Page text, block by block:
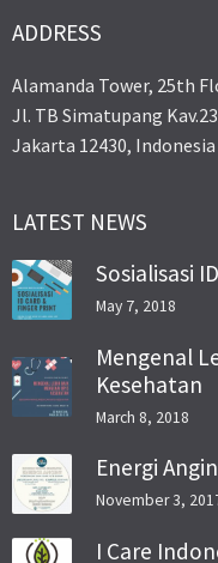
ADDRESS
Alamanda Tower, 25th
Jl. TB Simatupang
Jakarta 12430, Indonesia
LATEST NEWS
Sosialisasi
May 7, 2018
Mengenal
Kesehatan
March 8, 2018
Energi Angin
November 3,
I Care